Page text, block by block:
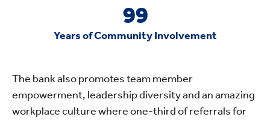
99
Years of Community Involvement
The bank also promotes team member
empowerment, leadership diversity and an amazing
workplace culture where one-third of referrals for